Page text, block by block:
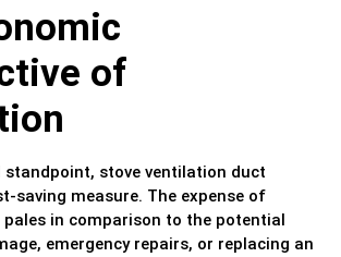
of
standpoint, stove ventilation duct
saving measure. The expense of
in comparison to the potential
emergency repairs, or replacing an